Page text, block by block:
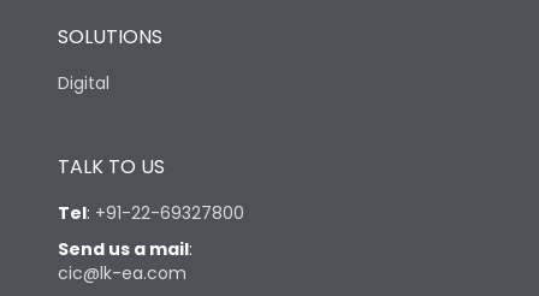
SOLUTIONS
Digital
TALK TO US
Tel: +91-22-69327800
Send us a mail:
cic@lk-ea.com